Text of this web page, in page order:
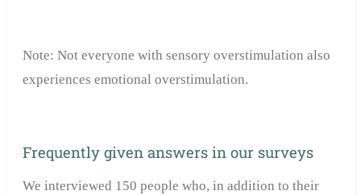
Note: Not everyone with sensory overstimulation also
experiences emotional overstimulation.
Frequently given answers in our surveys
We interviewed 150 people who, in addition to their